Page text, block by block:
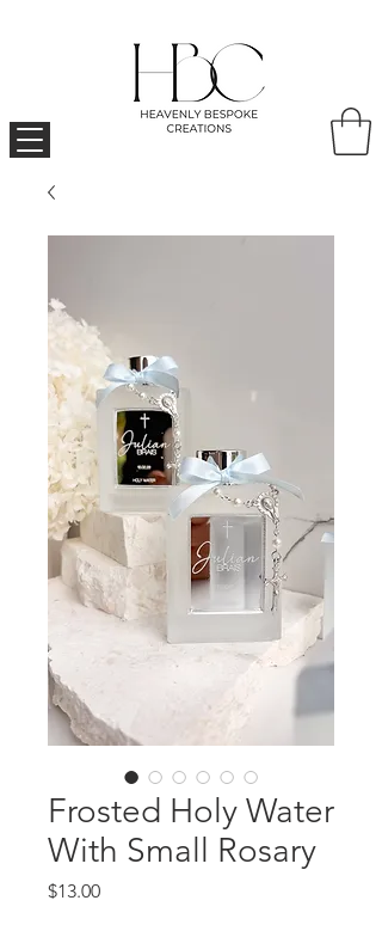
Frosted Holy Water
With Small Rosary
$13.00Price